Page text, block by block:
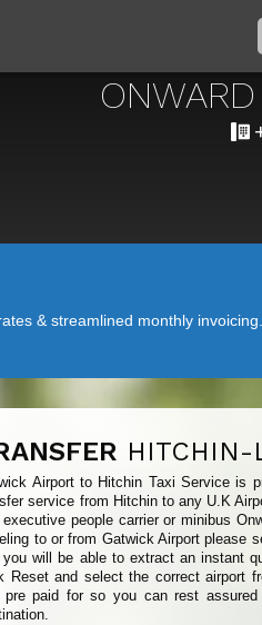
& streamlined monthly
HITCHIN-
Airport to Hitchin Taxi Service is
service from Hitchin to any U.K
executive people carrier or minibus
to or from Gatwick Airport please
you will be able to extract an instant
Reset and select the correct airport
pre paid for so you can rest